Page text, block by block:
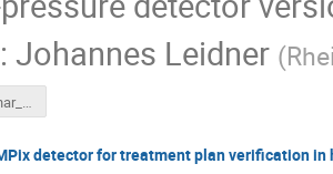
: Johannes Leidner (
ECRMA_Seminar_15062020_GEMTEQ_noAppendix.pdf
detector for treatment plan verification in